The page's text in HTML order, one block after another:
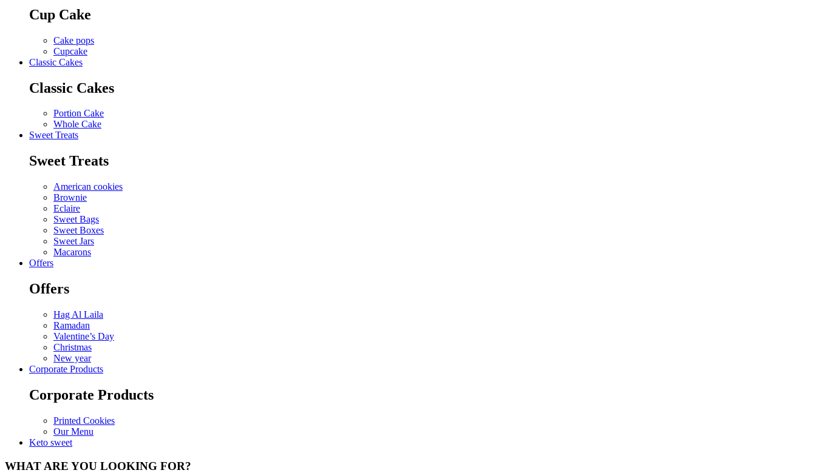
Cup Cake
Cake pops
Cupcake
Classic Cakes
Classic Cakes
Portion Cake
Whole Cake
Sweet Treats
Sweet Treats
American cookies
Brownie
Eclaire
Sweet Bags
Sweet Boxes
Sweet Jars
Macarons
Offers
Offers
Hag Al Laila
Ramadan
Valentine’s Day
Christmas
New year
Corporate Products
Corporate Products
Printed Cookies
Our Menu
Keto sweet
WHAT ARE YOU LOOKING FOR?